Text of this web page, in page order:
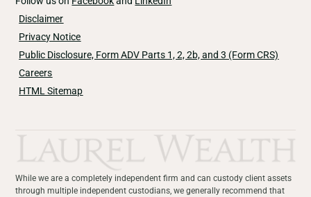
Disclaimer
Privacy Notice
Public Disclosure, Form ADV Parts 1, 2, 2b, and 3 (Form CRS)
Careers
HTML Sitemap
While we are a completely independent firm and can custody client assets
through multiple independent custodians, we generally recommend that